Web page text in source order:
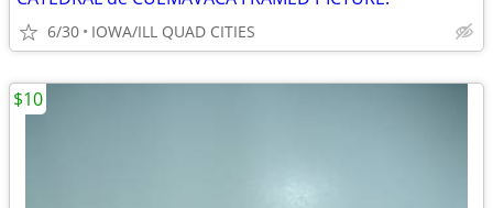
6/30 IOWA/ILL QUAD CITIES
$10